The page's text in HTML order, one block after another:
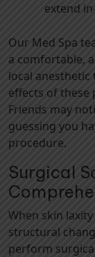
extend
Our Med Spa
a comfortable,
local
effects of these
Friends may
guessing you
procedure.
Surgical
When skin
structural
perform